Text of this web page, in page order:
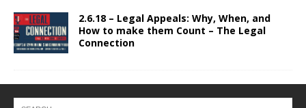
2.6.18 – Legal Appeals: Why, When, and
How to make them Count – The Legal
Connection